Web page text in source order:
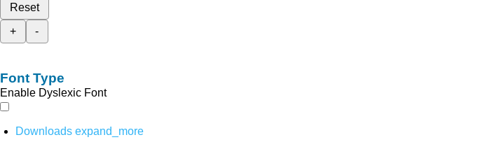
Reset
+
-
Font Type
Enable Dyslexic Font
Downloads expand_more